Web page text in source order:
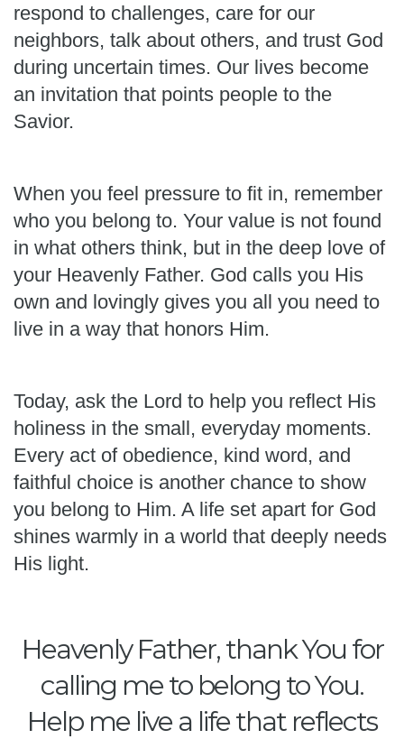
respond to challenges, care for our
neighbors, talk about others, and trust God
during uncertain times. Our lives become
an invitation that points people to the
Savior.
When you feel pressure to fit in, remember
who you belong to. Your value is not found
in what others think, but in the deep love of
your Heavenly Father. God calls you His
own and lovingly gives you all you need to
live in a way that honors Him.
Today, ask the Lord to help you reflect His
holiness in the small, everyday moments.
Every act of obedience, kind word, and
faithful choice is another chance to show
you belong to Him. A life set apart for God
shines warmly in a world that deeply needs
His light.
Heavenly Father, thank You for
calling me to belong to You.
Help me live a life that reflects